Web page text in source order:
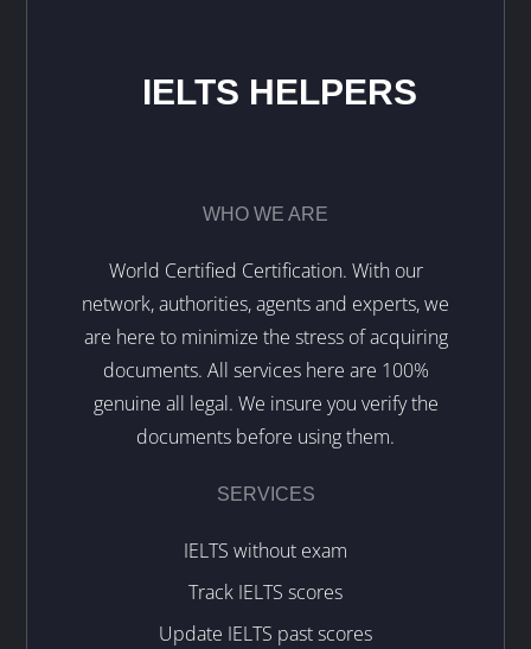
IELTS HELPERS
WHO WE ARE
World Certified Certification. With our
network, authorities, agents and experts, we
are here to minimize the stress of acquiring
documents. All services here are 100%
genuine all legal. We insure you verify the
documents before using them.
SERVICES
IELTS without exam
Track IELTS scores
Update IELTS past scores